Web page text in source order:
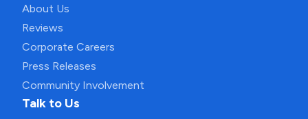
About Us
Reviews
Corporate Careers
Press Releases
Community Involvement
Talk to Us